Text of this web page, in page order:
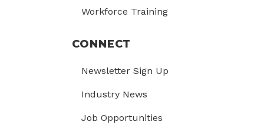
Workforce Training
CONNECT
Newsletter Sign Up
Industry News
Job Opportunities